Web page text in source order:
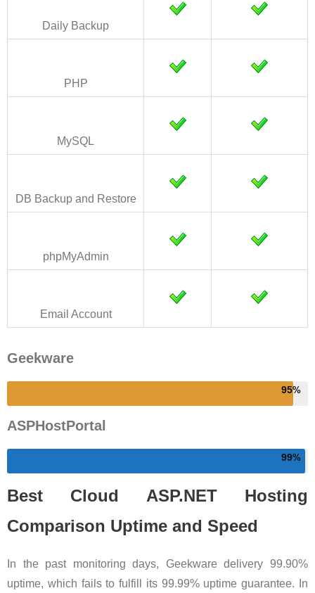
Daily Backup
PHP
MySQL
DB Backup and Restore
phpMyAdmin
Email Account
Geekware
95
ASPHostPortal
99
Best Cloud ASP.NET Hosting
Comparison Uptime and Speed
In the past monitoring days, Geekware delivery 99.90%
uptime, which fails to fulfill its 99.99% uptime guarantee. In